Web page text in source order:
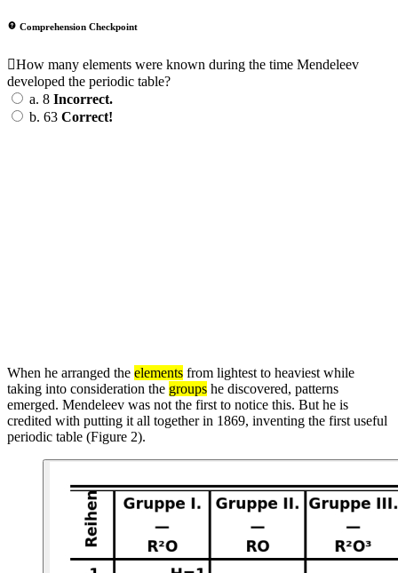
Comprehension Checkpoint
How many elements were known during the time Mendeleev
developed the periodic table?
a. 8 Incorrect.
b. 63 Correct!
When he arranged the elements from lightest to heaviest while
taking into consideration the groups he discovered, patterns
emerged. Mendeleev was not the first to notice this. But he is
credited with putting it all together in 1869, inventing the first useful
periodic table (Figure 2).